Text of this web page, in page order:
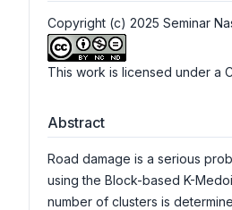
Copyright (c) 2025 Seminar
This work is licensed under a
Abstract
Road damage is a serious
using the Block-based K-
number of clusters is